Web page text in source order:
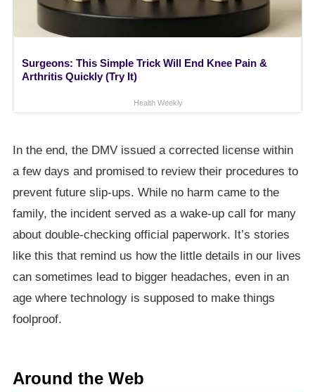
Surgeons: This Simple Trick Will End Knee Pain &
Arthritis Quickly (Try It)
Health Weekly
In the end, the DMV issued a corrected license within
a few days and promised to review their procedures to
prevent future slip-ups. While no harm came to the
family, the incident served as a wake-up call for many
about double-checking official paperwork. It’s stories
like this that remind us how the little details in our lives
can sometimes lead to bigger headaches, even in an
age where technology is supposed to make things
foolproof.
Around the Web